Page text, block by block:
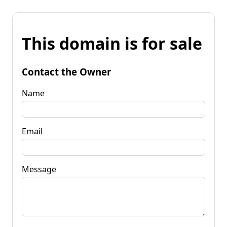
This domain is for sale
Contact the Owner
Name
Email
Message